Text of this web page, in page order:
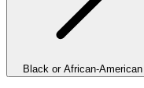
Black or African-American